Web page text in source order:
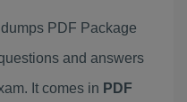
PDF Package
and answers
It comes in PDF